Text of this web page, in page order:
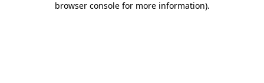
browser console for more information).